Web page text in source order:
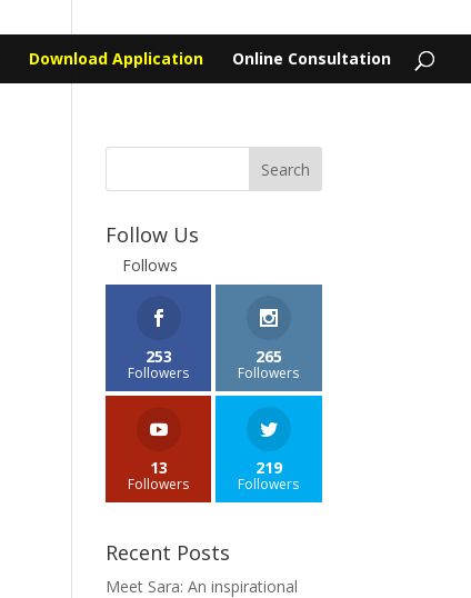
Download Application Online Consultation
Follow Us
Follows
253
Followers
265
Followers
13
Followers
219
Followers
Recent Posts
Meet Sara: An inspirational